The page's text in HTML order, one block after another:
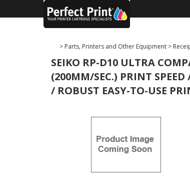
> Parts, Printers and Other Equipment >
SEIKO RP-D10 ULTRA
(200MM/SEC.) PRINT
/ ROBUST EASY-TO-USE